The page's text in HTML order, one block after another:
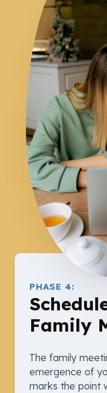
PHASE 4:
Family
The family
emergence of
marks the point